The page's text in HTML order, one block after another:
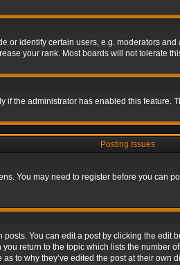
identify certain users, e.g. moderators
your rank. Most boards will not tolerate
the administrator has enabled this feature.
Posting Issues
You may need to register before you can
You can edit a post by clicking the
return to the topic which lists the number
to why they’ve edited the post at their